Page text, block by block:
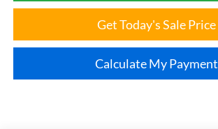
Get Today's Sale Price
Calculate My Payment